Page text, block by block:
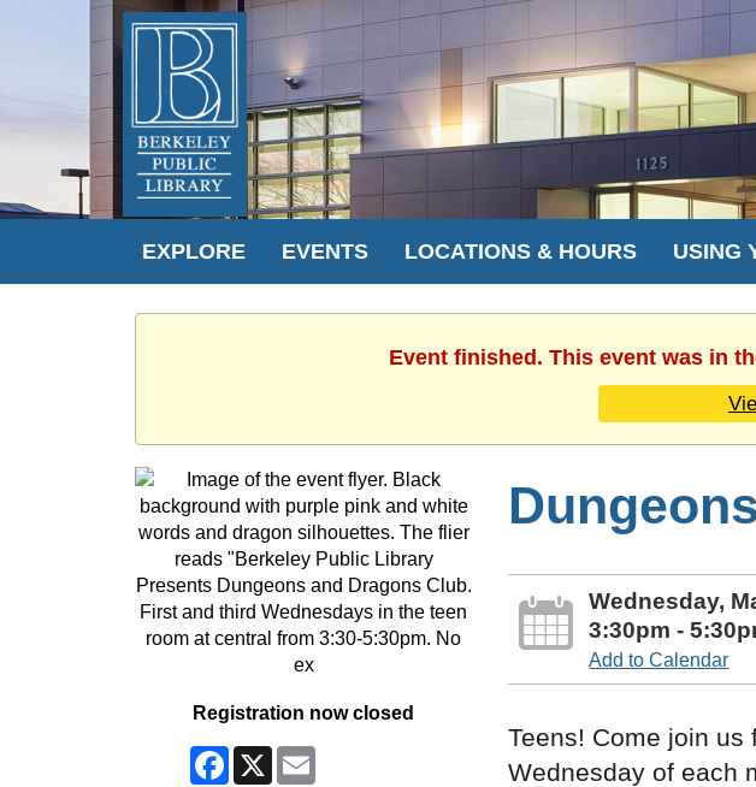
EXPLORE EVENTS LOCATIONS & HOURS USING
Event finished. This event was in
Registration now closed
Facebook
X
Wednesday,
3:30pm -
Add to Calendar
Teens! Come join us
Wednesday of each